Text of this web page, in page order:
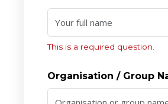
This is a required question.
Organisation / Group